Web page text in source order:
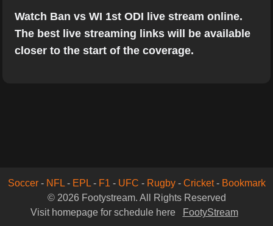
Watch Ban vs WI 1st ODI live stream online.
The best live streaming links will be available
closer to the start of the coverage.
Soccer- NFL- EPL- F1 - UFC - Rugby- Cricket- Bookmark
© 2026 Footystream. All Rights Reserved
Visit homepage for schedule here
FootyStream